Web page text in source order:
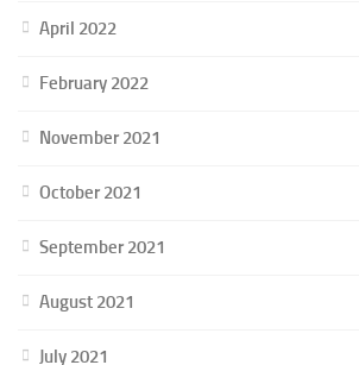
April 2022
February 2022
November 2021
October 2021
September 2021
August 2021
July 2021